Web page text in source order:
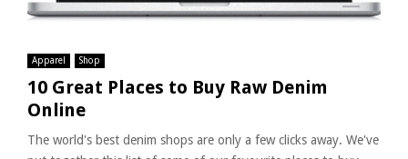
Apparel Shop
10 Great Places to Buy Raw Denim
Online
The world's best denim shops are only a few clicks away. We've